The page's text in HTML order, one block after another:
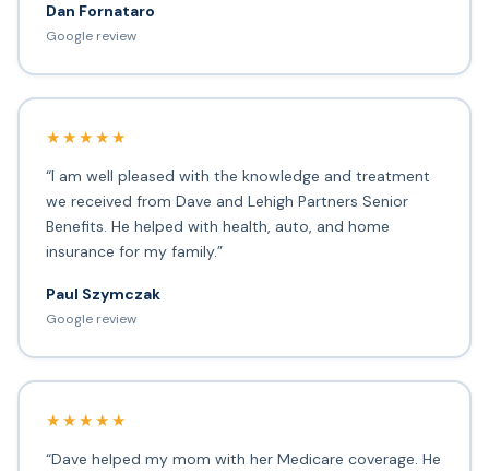
Dan Fornataro
Google review
★★★★★
“I am well pleased with the knowledge and treatment
we received from Dave and Lehigh Partners Senior
Benefits. He helped with health, auto, and home
insurance for my family.”
Paul Szymczak
Google review
★★★★★
“Dave helped my mom with her Medicare coverage. He